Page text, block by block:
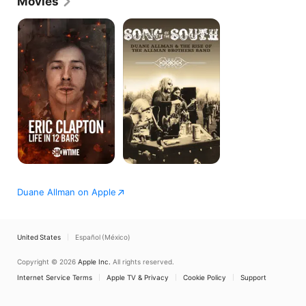
Eric
Clapton:
Life
in
12
Bars
Song
of
the
Duane
Allman
and
the
Rise
of
the
Allman
Brothers
Duane Allman on Apple
United States Español (México)
Copyright © 2026 Apple Inc. All rights reserved.
Internet Service Terms
Apple TV & Privacy Cookie Policy Support